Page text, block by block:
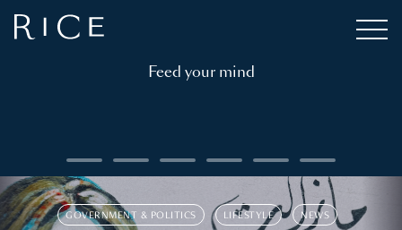
Feed your mind
GOVERNMENT & POLITICS LIFESTYLE NEWS